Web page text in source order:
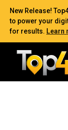
New Release!
to power your
for results. Learn